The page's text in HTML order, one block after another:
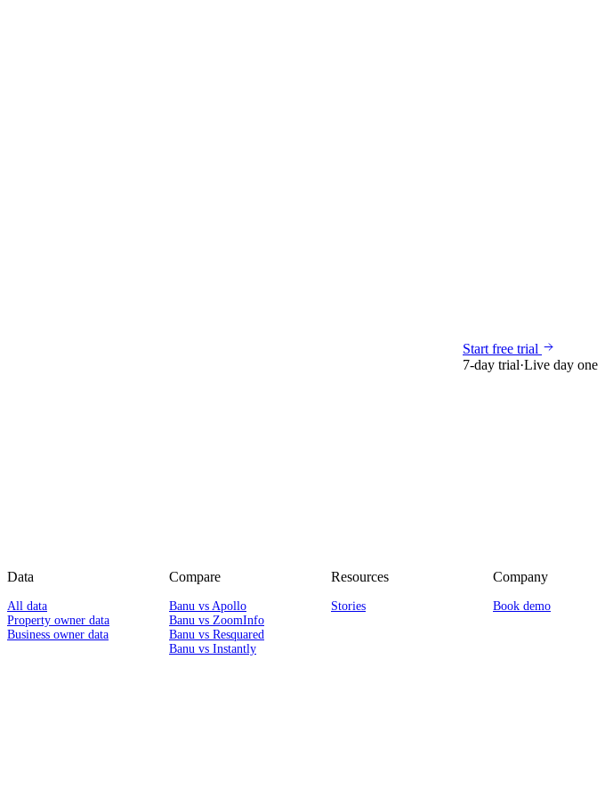
Start free trial
7-day trial·Live day one
Data
All data
Property owner data
Business owner data
Compare
Banu vs Apollo
Banu vs ZoomInfo
Banu vs Resquared
Banu vs Instantly
Resources
Stories
Company
Book demo